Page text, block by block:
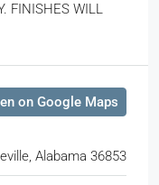
FINISHES WILL
on Google Maps
Alabama 36853